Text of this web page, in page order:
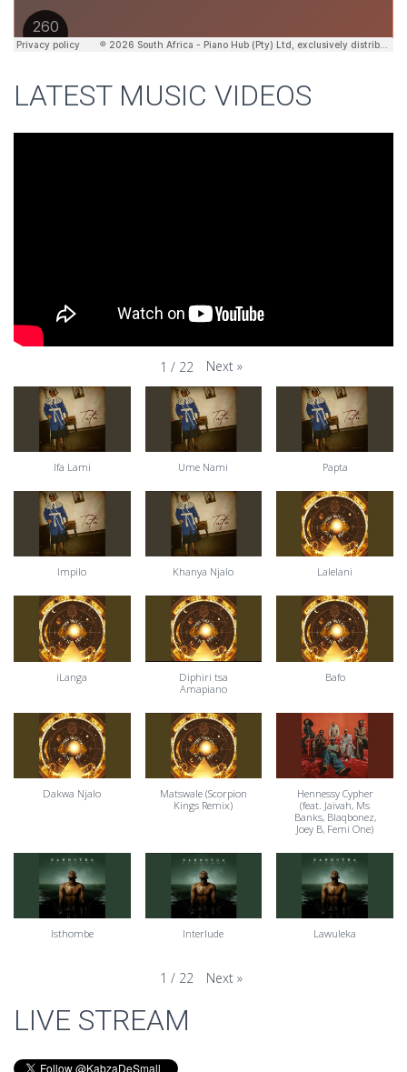
LATEST MUSIC VIDEOS
1 / 22 Next »
Ifa Lami Ume Nami Papta
Impilo Khanya Njalo Lalelani
iLanga
Diphiri tsa
Amapiano
Bafo
Dakwa Njalo
Matswale (Scorpion
Kings Remix)
Hennessy Cypher
(feat. Jaivah, Ms
Banks, Blaqbonez,
Joey B, Femi One)
Isthombe Interlude Lawuleka
1 / 22 Next »
LIVE STREAM